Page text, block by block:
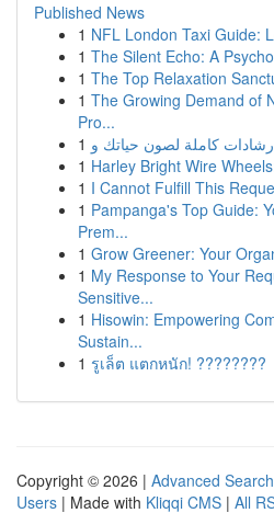
Published News
1 NFL London Taxi Guide:
1 The Silent Echo: A
1 The Top Relaxation
1 The Growing Demand of
Pro...
1
1 Harley Bright Wire
1 I Cannot Fulfill This
1 Pampanga's Top Guide:
Prem...
1 Grow Greener: Your
1 My Response to Your
Sensitive...
1 Hisowin: Empowering
Sustain...
1 รูเล็ต แตกหนัก! ????????
Copyright © 2026 | Advanced Search
Users | Made with Kliqqi CMS | All